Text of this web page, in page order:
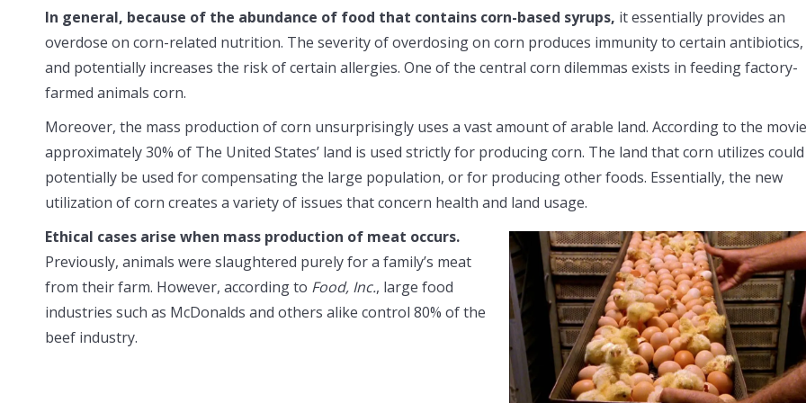
In general, because of the abundance of food that contains corn-based syrups, it essentially provides an
overdose on corn-related nutrition. The severity of overdosing on corn produces immunity to certain antibiotics,
and potentially increases the risk of certain allergies. One of the central corn dilemmas exists in feeding factory-
farmed animals corn.
Moreover, the mass production of corn unsurprisingly uses a vast amount of arable land. According to the
approximately 30% of The United States’ land is used strictly for producing corn. The land that corn utilizes could
potentially be used for compensating the large population, or for producing other foods. Essentially, the new
utilization of corn creates a variety of issues that concern health and land usage.
Ethical cases arise when mass production of meat occurs.
Previously, animals were slaughtered purely for a family’s meat
from their farm. However, according to Food, Inc., large food
industries such as McDonalds and others alike control 80% of the
beef industry.